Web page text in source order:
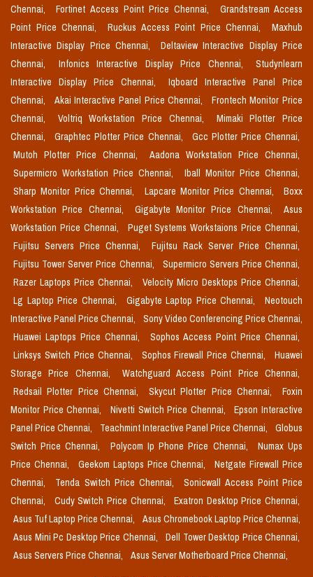
Chennai,
Fortinet Access Point Price Chennai,
Grandstream Access
Point Price Chennai,
Ruckus Access Point Price Chennai,
Maxhub
Interactive Display Price Chennai,
Deltaview Interactive Display Price
Chennai,
Infonics Interactive Display Price Chennai,
Studynlearn
Interactive Display Price Chennai,
Iqboard Interactive Panel Price
Chennai,
Akai Interactive Panel Price Chennai,
Frontech Monitor Price
Chennai,
Voltriq Workstation Price Chennai,
Mimaki Plotter Price
Chennai,
Graphtec Plotter Price Chennai,
Gcc Plotter Price Chennai,
Mutoh Plotter Price Chennai,
Aadona Workstation Price Chennai,
Supermicro Workstation Price Chennai,
Iball Monitor Price Chennai,
Sharp Monitor Price Chennai,
Lapcare Monitor Price Chennai,
Boxx
Workstation Price Chennai,
Gigabyte Monitor Price Chennai,
Asus
Workstation Price Chennai,
Puget Systems Workstaions Price Chennai,
Fujitsu Servers Price Chennai,
Fujitsu Rack Server Price Chennai,
Fujitsu Tower Server Price Chennai,
Supermicro Servers Price Chennai,
Razer Laptops Price Chennai,
Velocity Micro Desktops Price Chennai,
Lg Laptop Price Chennai,
Gigabyte Laptop Price Chennai,
Neotouch
Interactive Panel Price Chennai,
Sony Video Conferencing Price Chennai,
Huawei Laptops Price Chennai,
Sophos Access Point Price Chennai,
Linksys Switch Price Chennai,
Sophos Firewall Price Chennai,
Huawei
Storage Price Chennai,
Watchguard Access Point Price Chennai,
Redsail Plotter Price Chennai,
Skycut Plotter Price Chennai,
Foxin
Monitor Price Chennai,
Nivetti Switch Price Chennai,
Epson Interactive
Panel Price Chennai,
Teachmint Interactive Panel Price Chennai,
Globus
Switch Price Chennai,
Polycom Ip Phone Price Chennai,
Numax Ups
Price Chennai,
Geekom Laptops Price Chennai,
Netgate Firewall Price
Chennai,
Tenda Switch Price Chennai,
Sonicwall Access Point Price
Chennai,
Cudy Switch Price Chennai,
Exatron Desktop Price Chennai,
Asus Tuf Laptop Price Chennai,
Asus Chromebook Laptop Price Chennai,
Asus Mini Pc Desktop Price Chennai,
Dell Tower Desktop Price Chennai,
Asus Servers Price Chennai,
Asus Server Motherboard Price Chennai,